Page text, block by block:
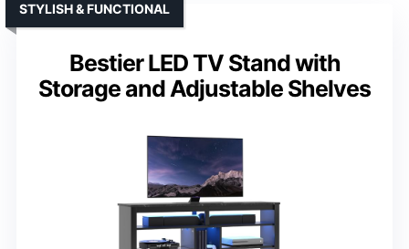
Bestier LED TV Stand with
Storage and Adjustable Shelves
STYLISH & FUNCTIONAL